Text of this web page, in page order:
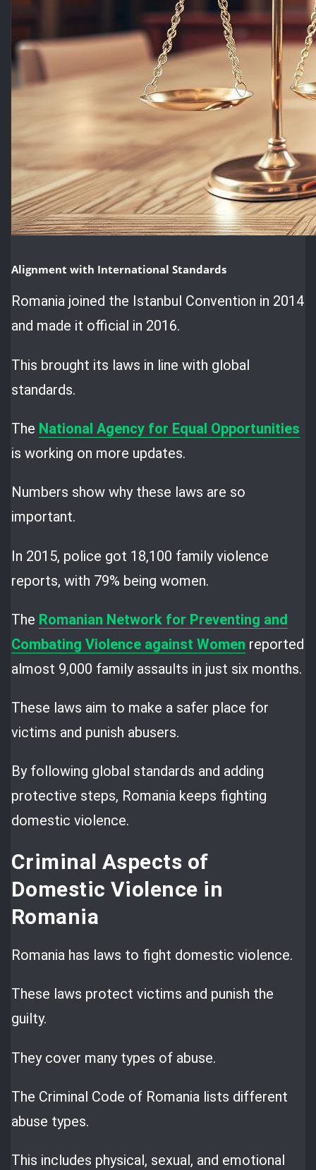
Alignment with International Standards
Romania joined the Istanbul Convention in 2014
and made it official in 2016.
This brought its laws in line with global
standards.
The National Agency for Equal Opportunities
is working on more updates.
Numbers show why these laws are so
important.
In 2015, police got 18,100 family violence
reports, with 79% being women.
The Romanian Network for Preventing and
Combating Violence against Women reported
almost 9,000 family assaults in just six months.
These laws aim to make a safer place for
victims and punish abusers.
By following global standards and adding
protective steps, Romania keeps fighting
domestic violence.
Criminal Aspects of
Domestic Violence in
Romania
Romania has laws to fight domestic violence.
These laws protect victims and punish the
guilty.
They cover many types of abuse.
The Criminal Code of Romania lists different
abuse types.
This includes physical, sexual, and emotional